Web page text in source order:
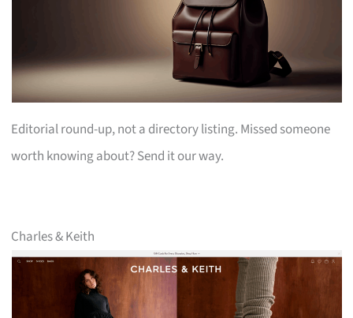
Editorial round-up, not a directory listing. Missed someone
worth knowing about? Send it our way.
Charles & Keith